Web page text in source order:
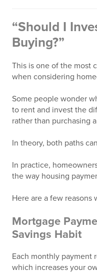
“Should I
Buying?”
This is one of the most
when considering
Some people wonder
to rent and invest the
rather than purchasing
In theory, both paths
In practice,
the way housing
Here are a few reasons
Mortgage
Savings Habit
Each monthly payment
which increases your